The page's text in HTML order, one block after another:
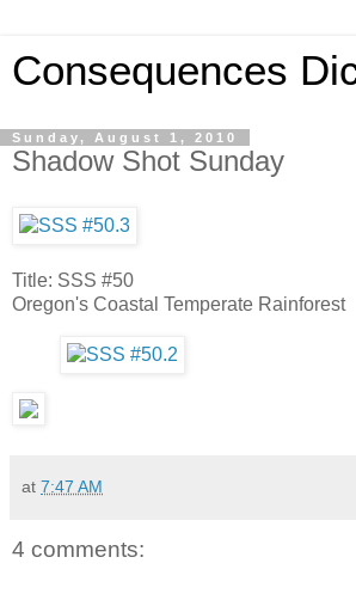
Consequences
Sunday, August 1, 2010
Shadow Shot Sunday
Title: SSS #50
Oregon's Coastal Temperate Rainforest
at 7:47 AM
4 comments: